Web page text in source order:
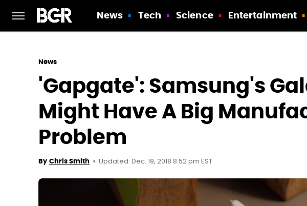
News Tech Science Entertainment
News
'Gapgate': Samsung's
Might Have A Big
Problem
By Chris Smith Updated: Dec. 19, 2018 8:52 pm EST